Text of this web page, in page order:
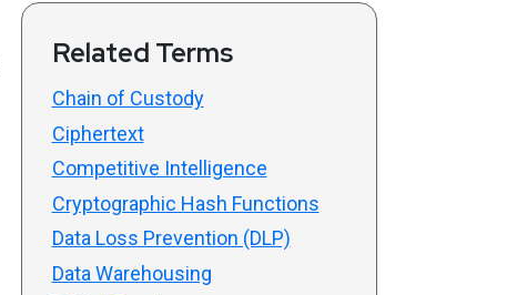
Related Terms
Chain of Custody
Ciphertext
Competitive Intelligence
Cryptographic Hash Functions
Data Loss Prevention (DLP)
Data Warehousing